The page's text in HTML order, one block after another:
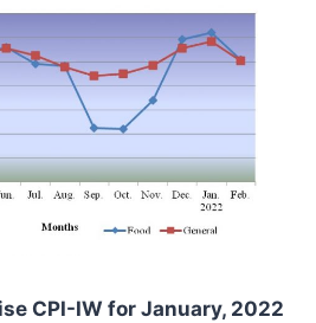
CPI-IW for January, 2022